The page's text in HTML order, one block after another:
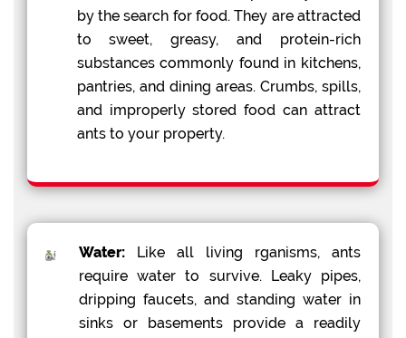
by the search for food. They are attracted
to sweet, greasy, and protein-rich
substances commonly found in kitchens,
pantries, and dining areas. Crumbs, spills,
and improperly stored food can attract
ants to your property.
Water:Like all living rganisms, ants
require water to survive. Leaky pipes,
dripping faucets, and standing water in
sinks or basements provide a readily